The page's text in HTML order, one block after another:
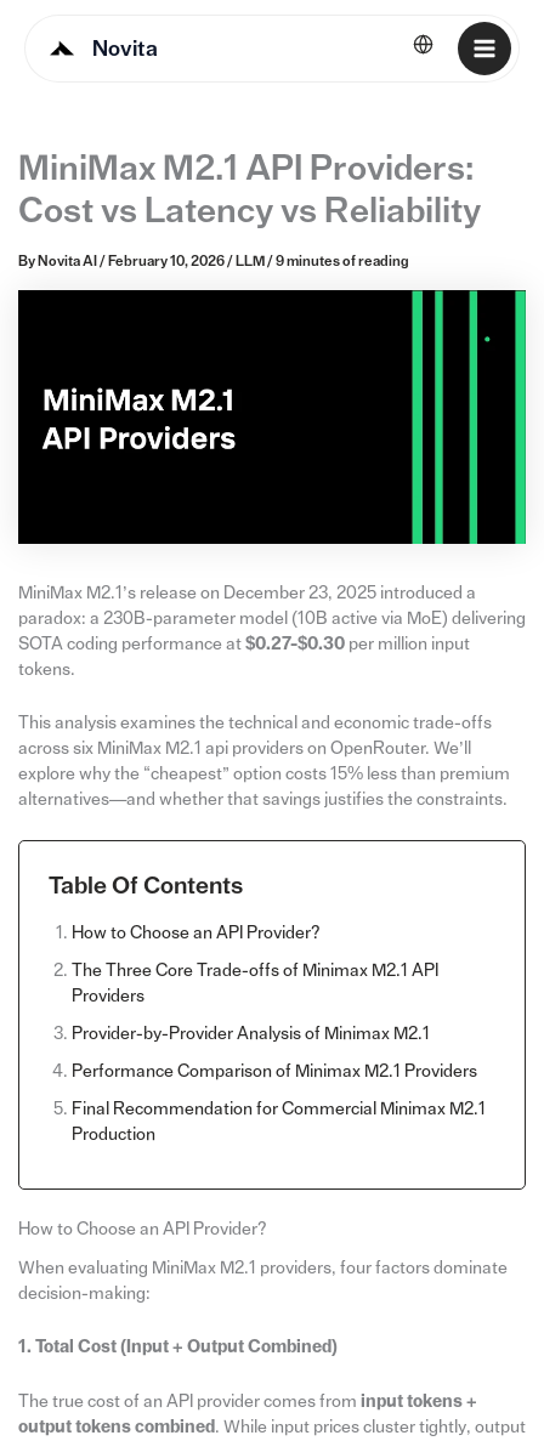
Novita English
MiniMax M2.1 API Providers:
Cost vs Latency vs Reliability
By Novita AI / February 10, 2026/ LLM / 9 minutes of reading
MiniMax M2.1’s release on December 23, 2025 introduced a
paradox: a 230B-parameter model (10B active via MoE) delivering
SOTA coding performance at $0.27-$0.30per million input
tokens.
This analysis examines the technical and economic trade-offs
across six MiniMax M2.1 api providers on OpenRouter. We’ll
explore why the “cheapest” option costs 15% less than premium
alternatives—and whether that savings justifies the constraints.
Table Of Contents
How to Choose an API Provider?
The Three Core Trade-offs of Minimax M2.1 API
Providers
Provider-by-Provider Analysis of Minimax M2.1
Performance Comparison of Minimax M2.1 Providers
Final Recommendation for Commercial Minimax M2.1
Production
How to Choose an API Provider?
When evaluating MiniMax M2.1 providers, four factors dominate
decision-making:
1. Total Cost (Input + Output Combined)
The true cost of an API provider comes from input tokens +
output tokens combined . While input prices cluster tightly, output